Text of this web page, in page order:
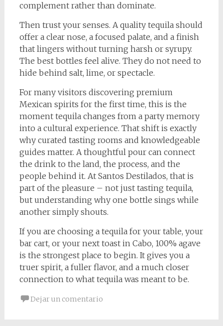
complement rather than dominate.
Then trust your senses. A quality tequila should
offer a clear nose, a focused palate, and a finish
that lingers without turning harsh or syrupy.
The best bottles feel alive. They do not need to
hide behind salt, lime, or spectacle.
For many visitors discovering premium
Mexican spirits for the first time, this is the
moment tequila changes from a party memory
into a cultural experience. That shift is exactly
why curated tasting rooms and knowledgeable
guides matter. A thoughtful pour can connect
the drink to the land, the process, and the
people behind it. At Santos Destilados, that is
part of the pleasure – not just tasting tequila,
but understanding why one bottle sings while
another simply shouts.
If you are choosing a tequila for your table, your
bar cart, or your next toast in Cabo, 100% agave
is the strongest place to begin. It gives you a
truer spirit, a fuller flavor, and a much closer
connection to what tequila was meant to be.
Dejar un comentario